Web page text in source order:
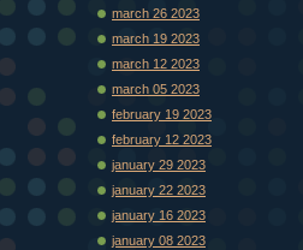
march 26 2023
march 19 2023
march 12 2023
march 05 2023
february 19 2023
february 12 2023
january 29 2023
january 22 2023
january 16 2023
january 08 2023